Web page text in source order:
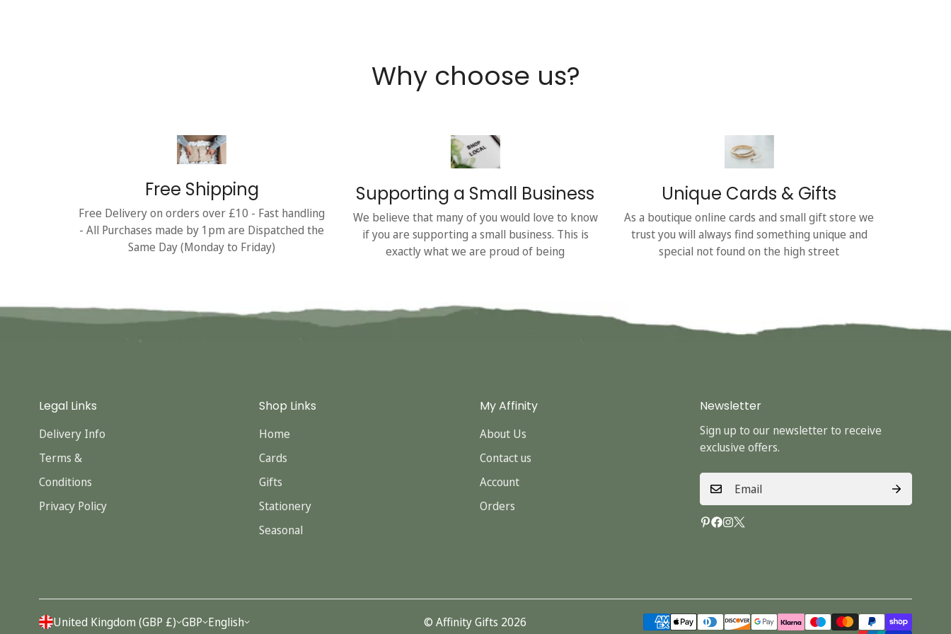
Why choose us?
Free Shipping
Free Delivery on orders over £10 - Fast handling
- All Purchases made by 1pm are Dispatched the
Same Day (Monday to Friday)
Supporting a Small Business
We believe that many of you would love to know
if you are supporting a small business. This is
exactly what we are proud of being
Unique Cards & Gifts
As a boutique online cards and small gift store we
trust you will always find something unique and
special not found on the high street
Legal Links
Delivery Info
Terms &
Conditions
Privacy Policy
Shop Links
Home
Cards
Gifts
Stationery
Seasonal
My Affinity
About Us
Contact us
Account
Orders
Newsletter
Sign up to our newsletter to receive
exclusive offers.
United Kingdom (GBP £) GBP English © Affinity Gifts 2026